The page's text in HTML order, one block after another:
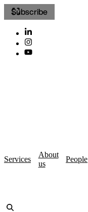
Subscribe
Services
About
us
People